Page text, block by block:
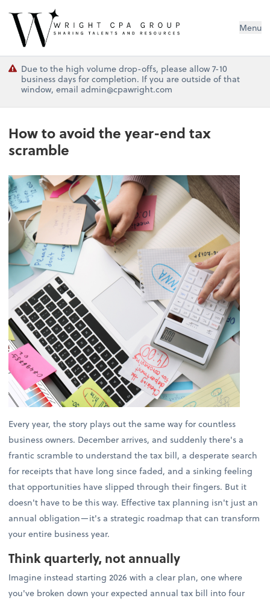
Wright CPA Group Menu
Due to the high volume drop-offs, please allow 7-10
business days for completion. If you are outside of that
window, email admin@cpawright.com
How to avoid the year-end tax
scramble
Every year, the story plays out the same way for countless
business owners. December arrives, and suddenly there's a
frantic scramble to understand the tax bill, a desperate search
for receipts that have long since faded, and a sinking feeling
that opportunities have slipped through their fingers. But it
doesn't have to be this way. Effective tax planning isn't just an
annual obligation—it's a strategic roadmap that can transform
your entire business year.
Think quarterly, not annually
Imagine instead starting 2026 with a clear plan, one where
you've broken down your expected annual tax bill into four